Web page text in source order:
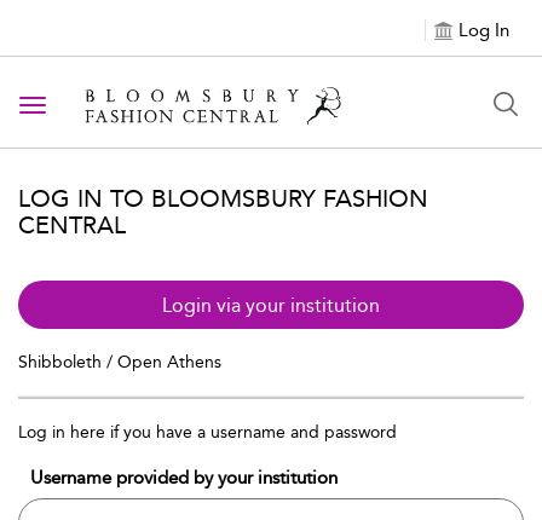
Log In
Toggle navigation
LOG IN TO BLOOMSBURY FASHION
CENTRAL
Login via your institution
Shibboleth / Open Athens
Log in here if you have a username and password
Username provided by your institution